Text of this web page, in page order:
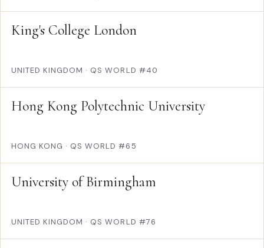
King's College London
UNITED KINGDOM · QS WORLD #40
Hong Kong Polytechnic University
HONG KONG · QS WORLD #65
University of Birmingham
UNITED KINGDOM · QS WORLD #76